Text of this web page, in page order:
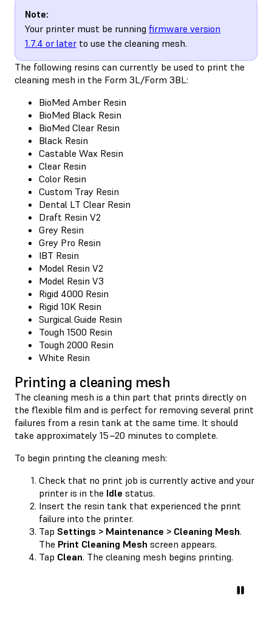
Note:
Your printer must be running firmware version
1.7.4 or later to use the cleaning mesh.
The following resins can currently be used to print the
cleaning mesh in the Form 3L/Form 3BL:
BioMed Amber Resin
BioMed Black Resin
BioMed Clear Resin
Black Resin
Castable Wax Resin
Clear Resin
Color Resin
Custom Tray Resin
Dental LT Clear Resin
Draft Resin V2
Grey Resin
Grey Pro Resin
IBT Resin
Model Resin V2
Model Resin V3
Rigid 4000 Resin
Rigid 10K Resin
Surgical Guide Resin
Tough 1500 Resin
Tough 2000 Resin
White Resin
Printing a cleaning mesh
The cleaning mesh is a thin part that prints directly on
the flexible film and is perfect for removing several print
failures from a resin tank at the same time. It should
take approximately 15–20 minutes to complete.
To begin printing the cleaning mesh:
Check that no print job is currently active and your
printer is in the Idle status.
Insert the resin tank that experienced the print
failure into the printer.
Tap Settings > Maintenance > Cleaning Mesh.
The Print Cleaning Mesh screen appears.
Tap Clean. The cleaning mesh begins printing.